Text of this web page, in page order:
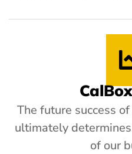
The future success
ultimately
of our